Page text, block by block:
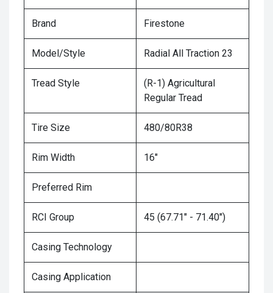
Brand Firestone
Model/Style Radial All Traction 23
Tread Style
(R-1) Agricultural
Regular Tread
Tire Size 480/80R38
Rim Width 16"
Preferred Rim
RCI Group 45 (67.71" - 71.40")
Casing Technology
Casing Application